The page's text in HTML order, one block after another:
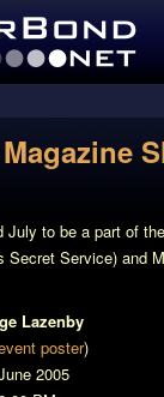
to be a part of
Secret Service) and
Lazenby
poster)
2005